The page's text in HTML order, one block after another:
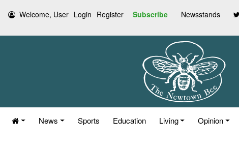
Welcome, User Login Register Subscribe Newsstands
News Sports Education Living Opinion